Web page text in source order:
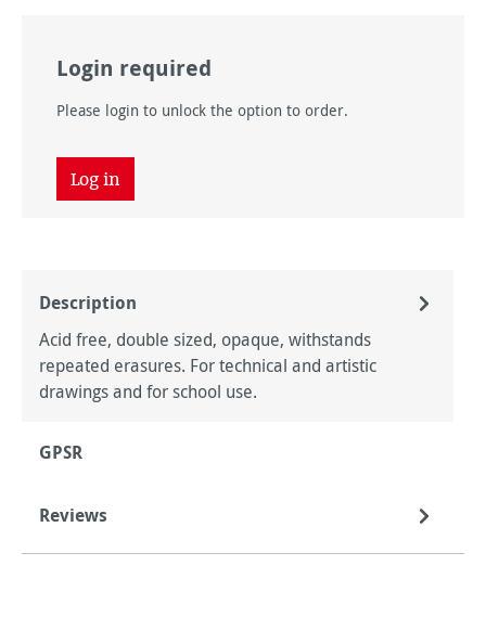
Login required
Please login to unlock the option to order.
Log in
Description
Acid free, double sized, opaque, withstands
repeated erasures. For technical and artistic
drawings and for school use.
GPSR
Reviews